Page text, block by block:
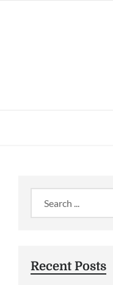
Recent Posts